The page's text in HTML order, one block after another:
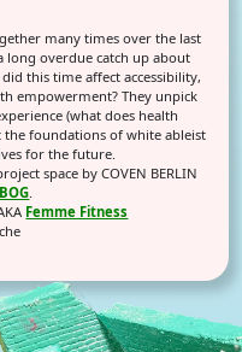
many times over the last
long overdue catch up about
this time affect accessibility,
empowerment? They unpick
(what does health
the foundations of white ableist
for the future.
space by COVEN BERLIN
Femme Fitness